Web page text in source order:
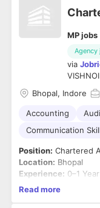
MP jobs
Agency
via
VISHNOI
Bhopal, Indore
Accounting
Communication
Position: Chartered
Location: Bhopal
Experience: 0–1
experience
Read more